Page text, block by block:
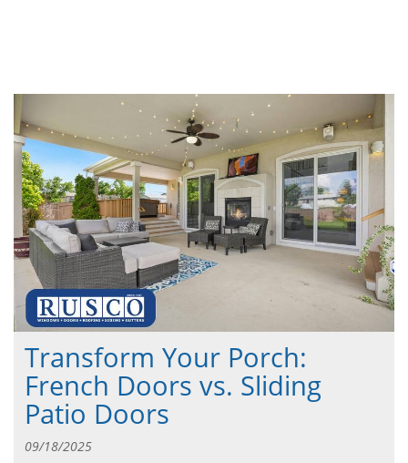
STORM DAMAGE
ABOUT
CONTACT US
Transform Your Porch:
French Doors vs. Sliding
Patio Doors
09/18/2025